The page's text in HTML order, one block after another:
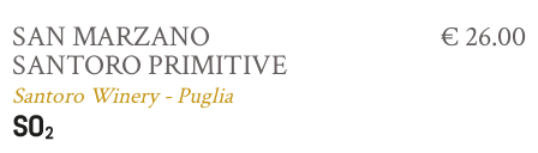
SAN MARZANO
SANTORO PRIMITIVE
Santoro Winery - Puglia
€ 26.00